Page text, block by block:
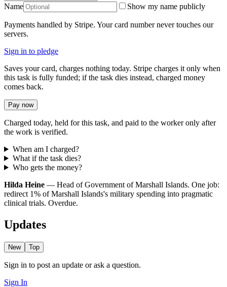
Name Show my name publicly
Payments handled by Stripe. Your card number never touches our
servers.
Sign in to pledge
Saves your card, charges nothing today. Stripe charges it only when
this task is fully funded; if the task dies instead, charged money
comes back.
Pay now
Charged today, held for this task, and paid to the worker only after
the work is verified.
When am I charged?
What if the task dies?
Who gets the money?
Hilda Heine — Head of Government of Marshall Islands. One job:
redirect 1% of Marshall Islands's military spending into pragmatic
clinical trials. Overdue.
Updates
New Top
Sign in to post an update or ask a question.
Sign In